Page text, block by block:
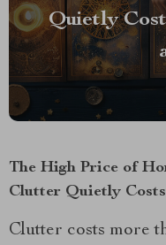
Quietly
The High Price of
Clutter Quietly
Clutter costs more